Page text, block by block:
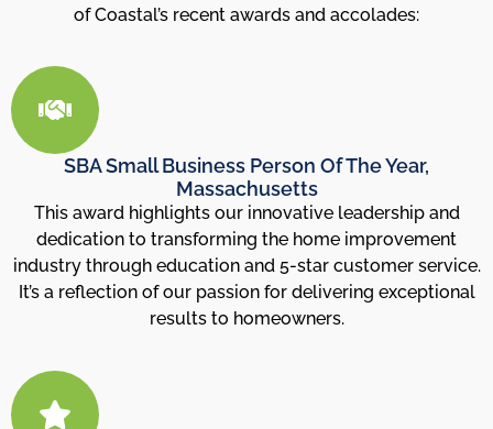
of Coastal’s recent awards and accolades:
SBA Small Business Person Of The Year,
Massachusetts
This award highlights our innovative leadership and
dedication to transforming the home improvement
industry through education and 5-star customer service.
It’s a reflection of our passion for delivering exceptional
results to homeowners.